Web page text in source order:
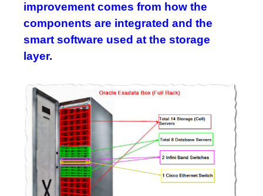
improvement comes from how the
components are integrated and the
smart software used at the storage
layer.